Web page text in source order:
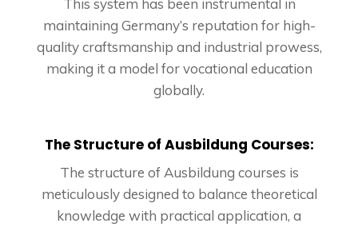
This system has been instrumental in
maintaining Germany’s reputation for high-
quality craftsmanship and industrial prowess,
making it a model for vocational education
globally.
The Structure of Ausbildung Courses:
The structure of Ausbildung courses is
meticulously designed to balance theoretical
knowledge with practical application, a